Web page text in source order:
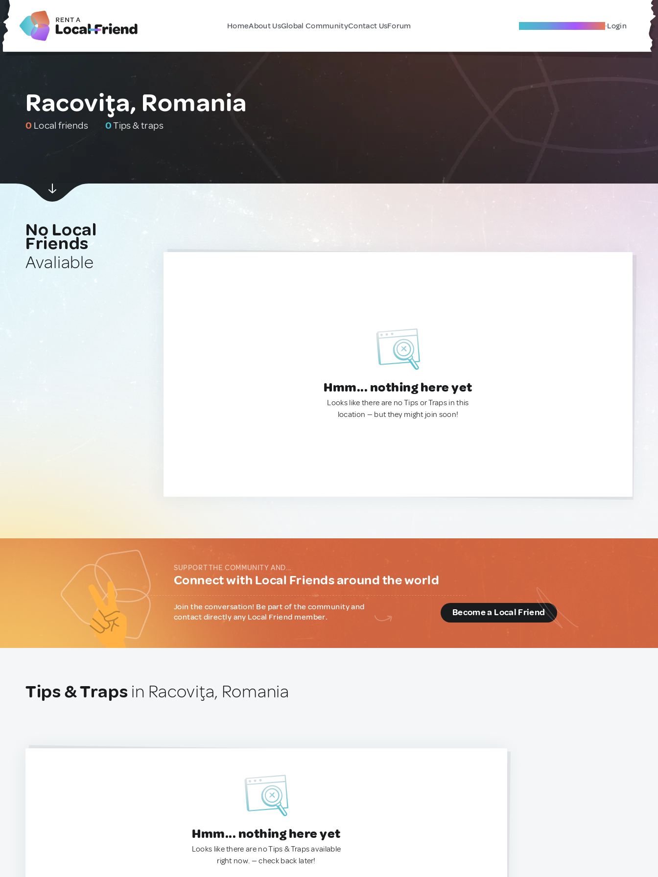
HomeAbout UsGlobal CommunityContact UsForum Become A Local Friend Login
Racoviţa, Romania
0 Local friends 0Tips & traps
No Local
Friends
Avaliable
Hmm... nothing here yet
Looks like there are no Tips or Traps in this
location — but they might join soon!
SUPPORT THE COMMUNITY AND...
Connect with Local Friends around the world
Join the conversation! Be part of the community and
contact directly any Local Friend member.
Become a Local Friend
Tips & Traps in Racoviţa, Romania
Hmm... nothing here yet
Looks like there are no Tips & Traps available
right now. — check back later!